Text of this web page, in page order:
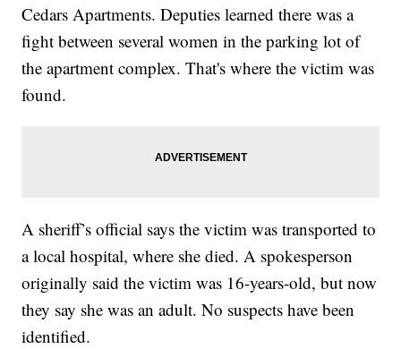
Cedars Apartments. Deputies learned there was a
fight between several women in the parking lot of
the apartment complex. That's where the victim was
found.
A sheriff’s official says the victim was transported to
a local hospital, where she died. A spokesperson
originally said the victim was 16-years-old, but now
they say she was an adult. No suspects have been
identified.